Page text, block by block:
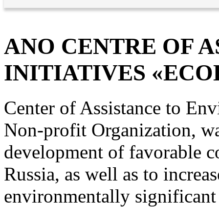
ANO CENTRE OF
INITIATIVES
Center of Assistance to
Non-profit Organization,
development of favorable
Russia, as well as to
environmentally significant